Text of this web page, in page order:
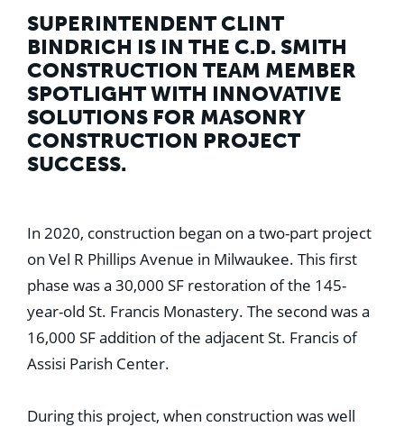
Prefabrication
Restoration. Renovation. Reconstruction.
Virtual Design and Construction
Self-Perform Services
Project Plus
YOUR INDUSTRY
Arts + Entertainment
Civic + Government
Hospitality
Housing
Industrial
Food + Beverage
Mixed-Use + Retail
CONTACT US
SUPERINTENDENT CLINT
BINDRICH IS IN THE C.D. SMITH
CONSTRUCTION TEAM MEMBER
SPOTLIGHT WITH INNOVATIVE
SOLUTIONS FOR MASONRY
CONSTRUCTION PROJECT
SUCCESS.
In 2020, construction began on a two-part project
on Vel R Phillips Avenue in Milwaukee. This first
phase was a 30,000 SF restoration of the 145-
year-old St. Francis Monastery. The second was a
16,000 SF addition of the adjacent St. Francis of
Assisi Parish Center.
During this project, when construction was well